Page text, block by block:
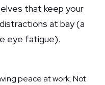
that keep your
at bay (a
eye fatigue).
peace at work. Not